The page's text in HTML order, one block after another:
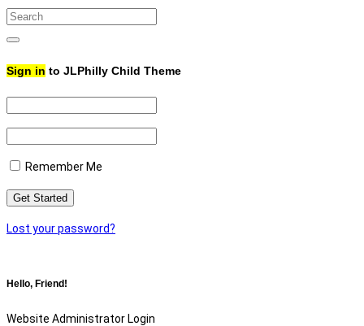
Search
for:
Search
Sign in to JLPhilly Child Theme
Remember Me
Lost your password?
Hello, Friend!
Website Administrator Login